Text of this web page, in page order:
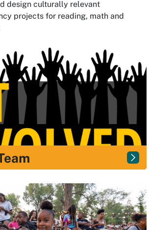
design culturally relevant
projects for reading, math and